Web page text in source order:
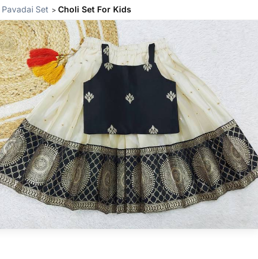
Pavadai Set Choli Set For Kids